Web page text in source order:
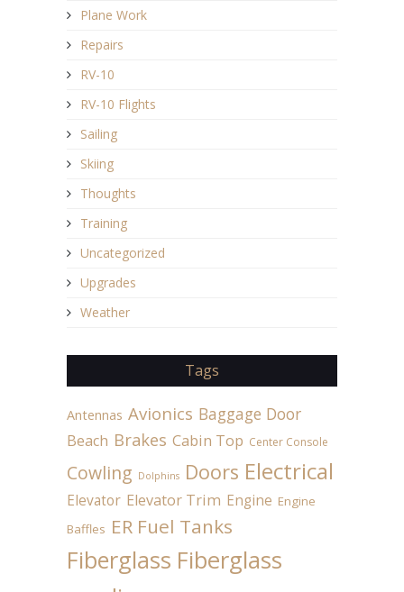
Plane Work
Repairs
RV-10
RV-10 Flights
Sailing
Skiing
Thoughts
Training
Uncategorized
Upgrades
Weather
Tags
Antennas Avionics Baggage Door
Beach Brakes Cabin Top Center Console
Cowling Dolphins Doors Electrical
Elevator Elevator Trim Engine Engine
Baffles ER Fuel Tanks
Fiberglass Fiberglass